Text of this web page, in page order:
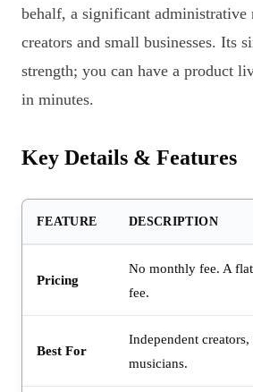
behalf, a significant
creators and small businesses. Its
strength; you can have a product
in minutes.
Key Details & Features
FEATURE DESCRIPTION
Pricing
No monthly fee. A
fee.
Best For
Independent
musicians.